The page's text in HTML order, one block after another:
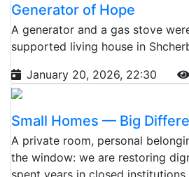
Generator of Hope
A generator and a gas stove
supported living house in
January 20, 2026, 22:30
Small Homes — Big
A private room, personal
the window: we are restoring
spent years in closed institutions.